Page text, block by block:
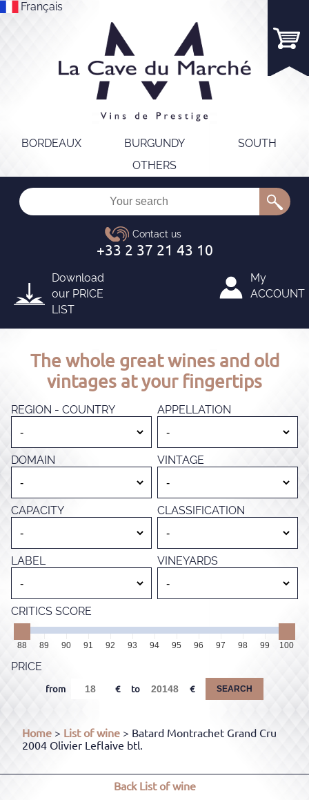
Français
BORDEAUX BURGUNDY
SOUTH
OTHERS
Download
our PRICE
LIST
My
ACCOUNT
The whole great wines and old
vintages at your fingertips
REGION - COUNTRY APPELLATION
DOMAIN VINTAGE
CAPACITY CLASSIFICATION
LABEL VINEYARDS
CRITICS SCORE
88 89 90 91 92 93 94 95 96 97 98 99 100
PRICE
from to SEARCH
Home > List of wine > Batard Montrachet Grand Cru
2004 Olivier Leflaive btl.
BackList of wine